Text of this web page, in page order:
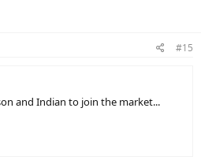
#15
and Indian to join the market...